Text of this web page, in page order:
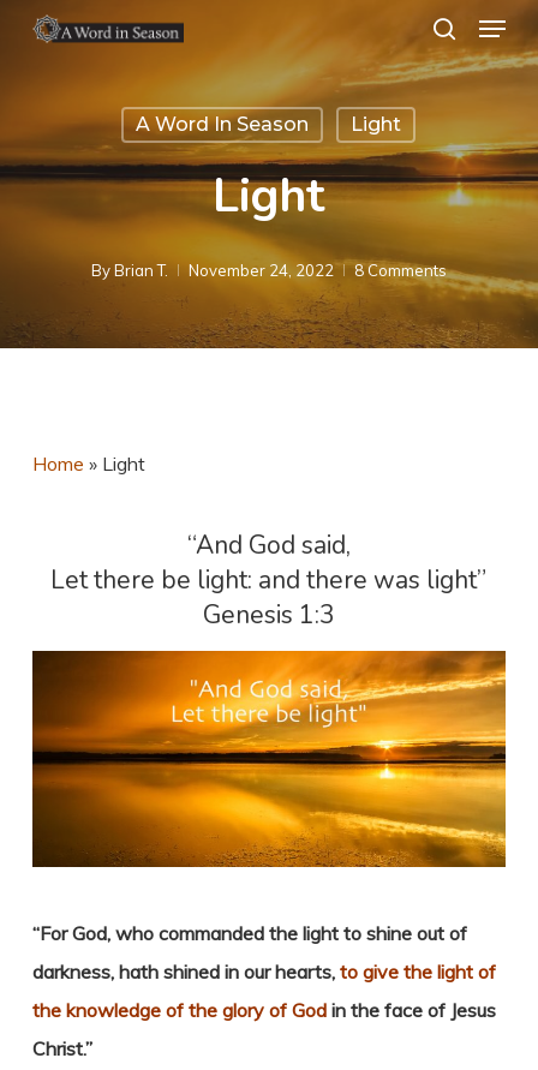
content
search
Menu
A Word In Season Light
Light
ByBrian T. November 24, 2022 8 Comments
Home » Light
“And God said,
Let there be light: and there was light”
Genesis 1:3
“For God, who commanded the light to shine out of
darkness, hath shined in our hearts, to give the light of
the knowledge of the glory of Godin the face of Jesus
Christ.”
Close